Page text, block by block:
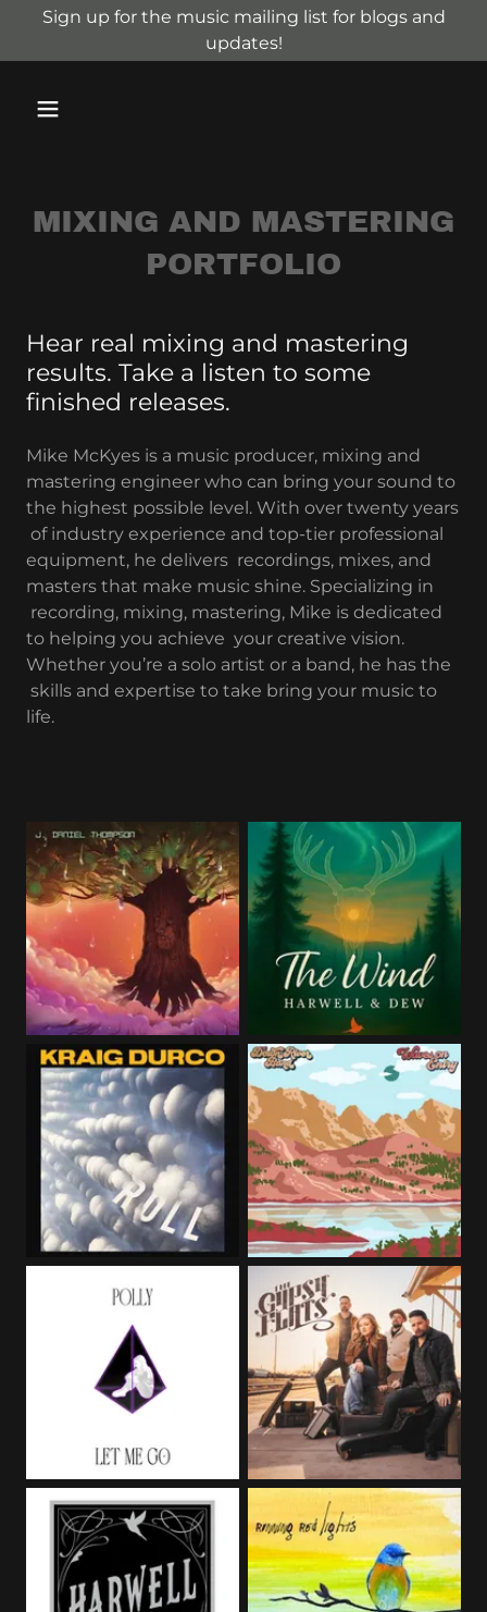
Sign up for the music mailing list for blogs and
updates!
MIXING AND MASTERING
PORTFOLIO
Hear real mixing and mastering
results. Take a listen to some
finished releases.
Mike McKyes is a music producer, mixing and
mastering engineer who can bring your sound to
the highest possible level. With over twenty years
of industry experience and top-tier professional
equipment, he delivers recordings, mixes, and
masters that make music shine. Specializing in
recording, mixing, mastering, Mike is dedicated
to helping you achieve your creative vision.
Whether you’re a solo artist or a band, he has the
skills and expertise to take bring your music to
life.